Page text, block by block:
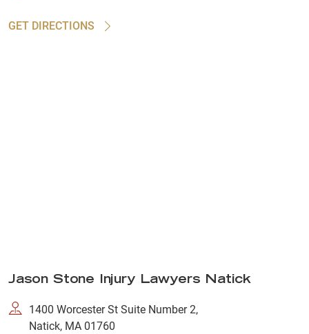
GET DIRECTIONS
Jason Stone Injury Lawyers Natick
1400 Worcester St Suite Number 2,
Natick, MA 01760